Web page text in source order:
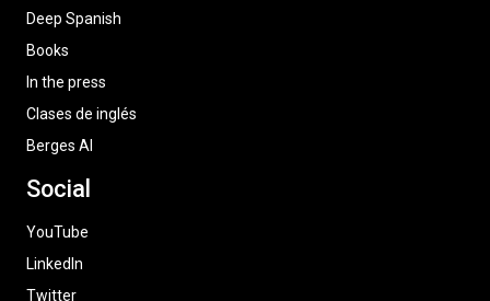
Deep Spanish
Books
In the press
Clases de inglés
Berges AI
Social
YouTube
LinkedIn
Twitter